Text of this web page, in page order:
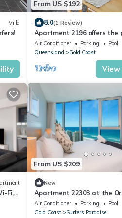
Villa
From US $192
8.0(1 Review)
Apartment 2196 offers the
adobe for small families and
Air Conditioner Parking
Pool
Queensland
Gold Coast
Fi,
From US $209
New
Apartment 22303 at the
Residences certainly offers
Surfers
Air Conditioner Parking
Pool
Gold Coast
Surfers Paradise